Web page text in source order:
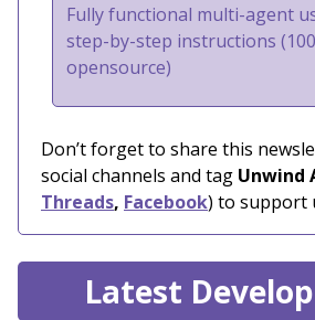
Fully functional multi-agent
step-by-step instructions
opensource)
Don’t forget to share this
social channels and tag Unwind
Threads, Facebook) to support
Latest